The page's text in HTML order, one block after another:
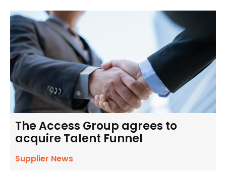
The Access Group agrees to
acquire Talent Funnel
Supplier News